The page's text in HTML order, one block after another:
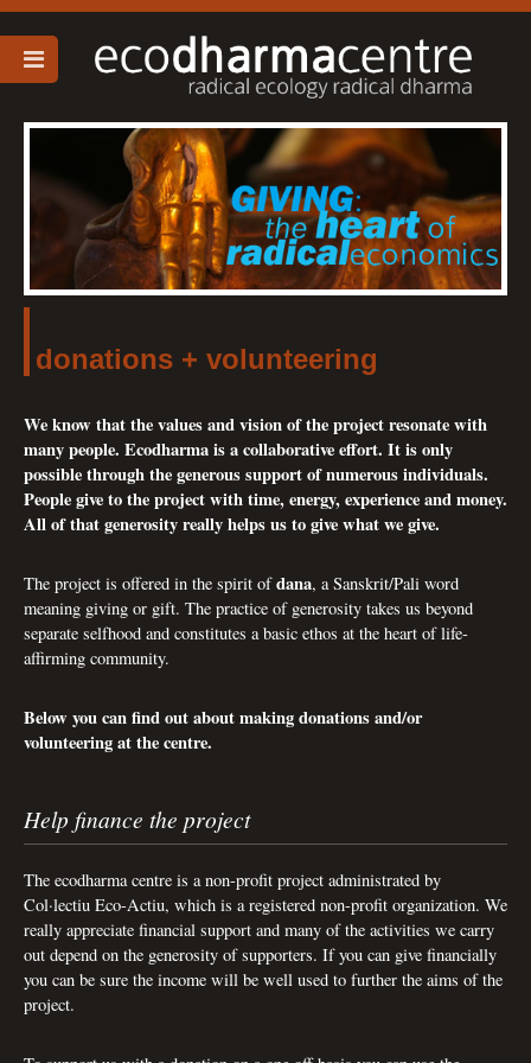
donations + volunteering
We know that the values and vision of the project resonate with
many people. Ecodharma is a collaborative effort. It is only
possible through the generous support of numerous individuals.
People give to the project with time, energy, experience and money.
All of that generosity really helps us to give what we give.
The project is offered in the spirit ofdana, a Sanskrit/Pali word
meaning giving or gift. The practice of generosity takes us beyond
separate selfhood and constitutes a basic ethos at the heart of life-
affirming community.
Below you can find out about making donations and/or
volunteering at the centre.
Help finance the project
The ecodharma centre is a non-profit project administrated by
Col·lectiu Eco-Actiu, which is a registered non-profit organization. We
really appreciate financial support and many of the activities we carry
out depend on the generosity of supporters. If you can give financially
you can be sure the income will be well used to further the aims of the
project.